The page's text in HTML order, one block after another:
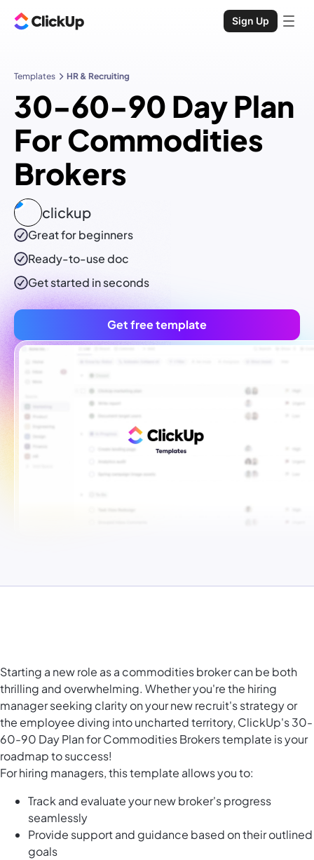
Sign Up
Templates HR & Recruiting
30-60-90 Day Plan
For Commodities
Brokers
clickup
Great for beginners
Ready-to-usedoc
Get started in seconds
Get free template
Starting a new role as a commodities broker can be both
thrilling and overwhelming. Whether you're the hiring
manager seeking clarity on your new recruit's strategy or
the employee diving into uncharted territory, ClickUp's 30-
60-90 Day Plan for Commodities Brokers template is your
roadmap to success!
For hiring managers, this template allows you to:
Track and evaluate your new broker's progress
seamlessly
Provide support and guidance based on their outlined
goals